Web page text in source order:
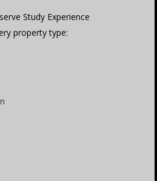
Study Experience
property type: